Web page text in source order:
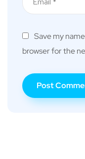
Save my
browser for the